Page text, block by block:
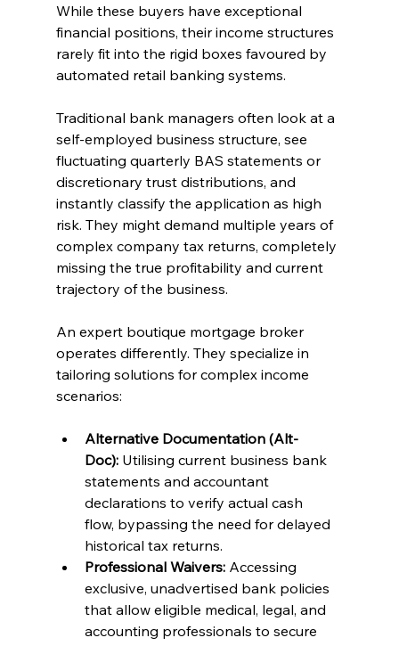
While these buyers have exceptional
financial positions, their income structures
rarely fit into the rigid boxes favoured by
automated retail banking systems.
Traditional bank managers often look at a
self-employed business structure, see
fluctuating quarterly BAS statements or
discretionary trust distributions, and
instantly classify the application as high
risk. They might demand multiple years of
complex company tax returns, completely
missing the true profitability and current
trajectory of the business.
An expert boutique mortgage broker
operates differently. They specialize in
tailoring solutions for complex income
scenarios:
Alternative Documentation (Alt-
Doc): Utilising current business bank
statements and accountant
declarations to verify actual cash
flow, bypassing the need for delayed
historical tax returns.
Professional Waivers: Accessing
exclusive, unadvertised bank policies
that allow eligible medical, legal, and
accounting professionals to secure